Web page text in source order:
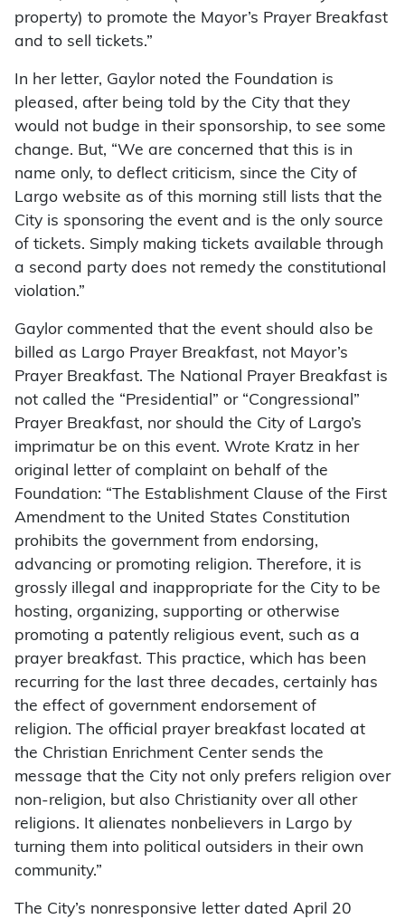
property) to promote the Mayor’s Prayer Breakfast
and to sell tickets.”
In her letter, Gaylor noted the Foundation is
pleased, after being told by the City that they
would not budge in their sponsorship, to see some
change. But, “We are concerned that this is in
name only, to deflect criticism, since the City of
Largo website as of this morning still lists that the
City is sponsoring the event and is the only source
of tickets. Simply making tickets available through
a second party does not remedy the constitutional
violation.”
Gaylor commented that the event should also be
billed as Largo Prayer Breakfast, not Mayor’s
Prayer Breakfast. The National Prayer Breakfast is
not called the “Presidential” or “Congressional”
Prayer Breakfast, nor should the City of Largo’s
imprimatur be on this event. Wrote Kratz in her
original letter of complaint on behalf of the
Foundation: “The Establishment Clause of the First
Amendment to the United States Constitution
prohibits the government from endorsing,
advancing or promoting religion. Therefore, it is
grossly illegal and inappropriate for the City to be
hosting, organizing, supporting or otherwise
promoting a patently religious event, such as a
prayer breakfast. This practice, which has been
recurring for the last three decades, certainly has
the effect of government endorsement of
religion. The official prayer breakfast located at
the Christian Enrichment Center sends the
message that the City not only prefers religion over
non-religion, but also Christianity over all other
religions. It alienates nonbelievers in Largo by
turning them into political outsiders in their own
community.”
The City’s nonresponsive letter dated April 20